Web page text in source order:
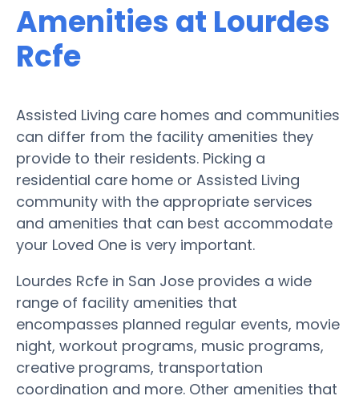
Amenities at Lourdes
Rcfe
Assisted Living care homes and communities
can differ from the facility amenities they
provide to their residents. Picking a
residential care home or Assisted Living
community with the appropriate services
and amenities that can best accommodate
your Loved One is very important.
Lourdes Rcfe in San Jose provides a wide
range of facility amenities that
encompasses planned regular events, movie
night, workout programs, music programs,
creative programs, transportation
coordination and more. Other amenities that